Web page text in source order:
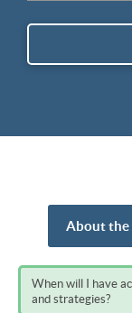
About the
When will I have
and strategies?